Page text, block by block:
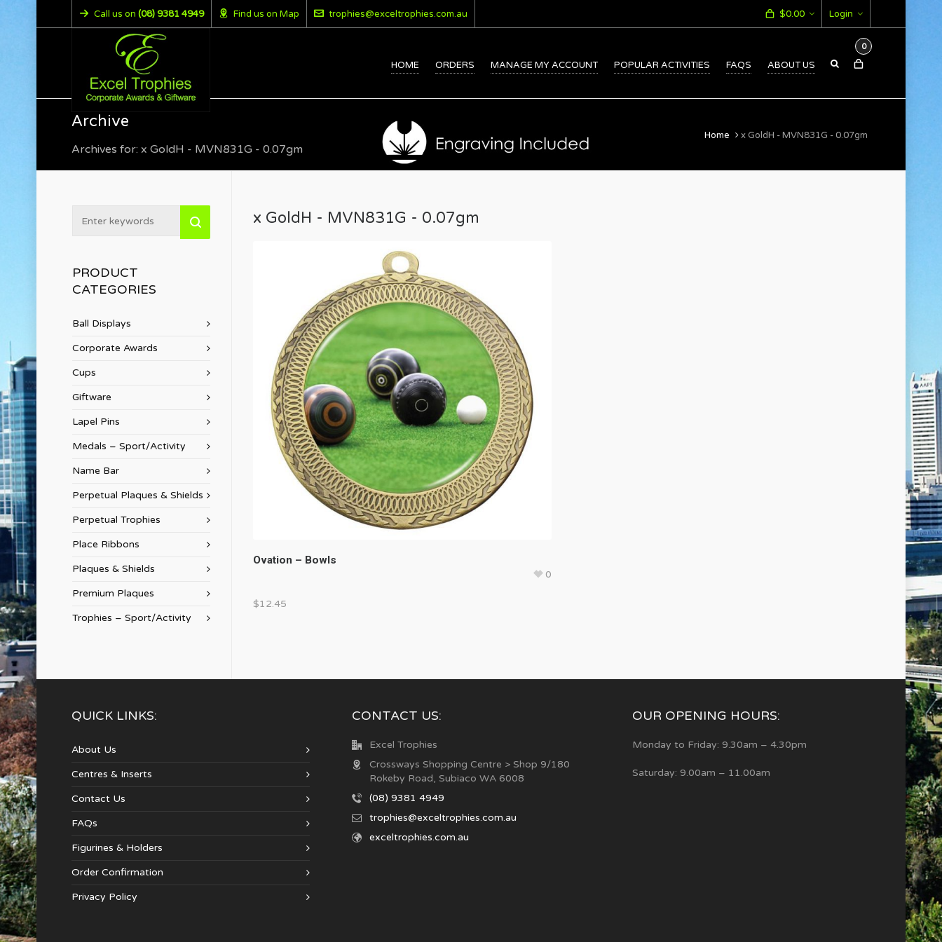
Call us on (08) 9381 4949 Find us on Map trophies@exceltrophies.com.au Login
$0.00
HOME ORDERS MANAGE MY ACCOUNT POPULAR ACTIVITIES FAQS ABOUT US
0
Archive
Archives for: x GoldH - MVN831G - 0.07gm
Home x GoldH - MVN831G - 0.07gm
x GoldH - MVN831G - 0.07gm
Ovation – Bowls
0
$12.45
PRODUCT
CATEGORIES
Ball Displays
Corporate Awards
Cups
Giftware
Lapel Pins
Medals – Sport/Activity
Name Bar
Perpetual Plaques & Shields
Perpetual Trophies
Place Ribbons
Plaques & Shields
Premium Plaques
Trophies – Sport/Activity
QUICK LINKS:
About Us
Centres & Inserts
Contact Us
FAQs
Figurines & Holders
Order Confirmation
Privacy Policy
CONTACT US:
Excel Trophies
Crossways Shopping Centre > Shop 9/180
Rokeby Road, Subiaco WA 6008
(08) 9381 4949
trophies@exceltrophies.com.au
exceltrophies.com.au
OUR OPENING HOURS:
Monday to Friday: 9.30am – 4.30pm
Saturday: 9.00am – 11.00am